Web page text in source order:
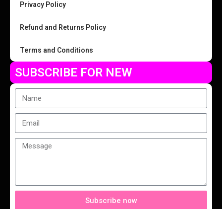
Privacy Policy
Refund and Returns Policy
Terms and Conditions
SUBSCRIBE FOR NEW
Subscribe now